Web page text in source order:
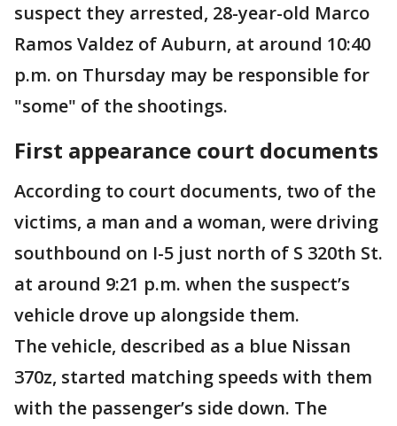
suspect they arrested, 28-year-old Marco
Ramos Valdez of Auburn, at around 10:40
p.m. on Thursday may be responsible for
"some" of the shootings.
First appearance court documents
According to court documents, two of the
victims, a man and a woman, were driving
southbound on I-5 just north of S 320th St.
at around 9:21 p.m. when the suspect’s
vehicle drove up alongside them.
The vehicle, described as a blue Nissan
370z, started matching speeds with them
with the passenger’s side down. The